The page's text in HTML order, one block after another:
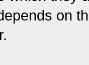
on